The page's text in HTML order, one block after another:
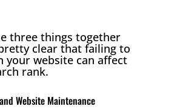
three things together
clear that failing to
your website can affect
rank.
Website Maintenance